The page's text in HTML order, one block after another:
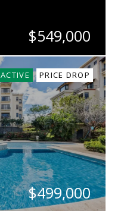
$549,000
ACTIVE PRICE DROP
$499,000